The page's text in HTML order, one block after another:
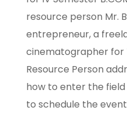
resource person Mr.
entrepreneur, a
cinematographer for
Resource Person
how to enter the
to schedule the